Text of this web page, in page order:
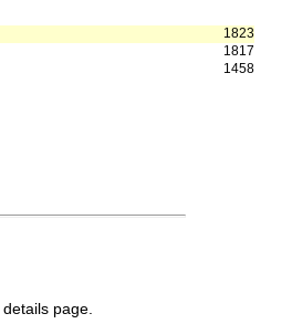
1823
1817
1458
page.